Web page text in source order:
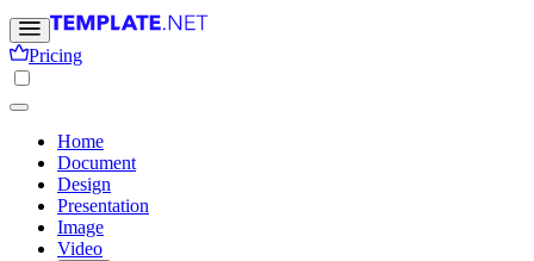
Pricing
Home
Document
Design
Presentation
Image
Video